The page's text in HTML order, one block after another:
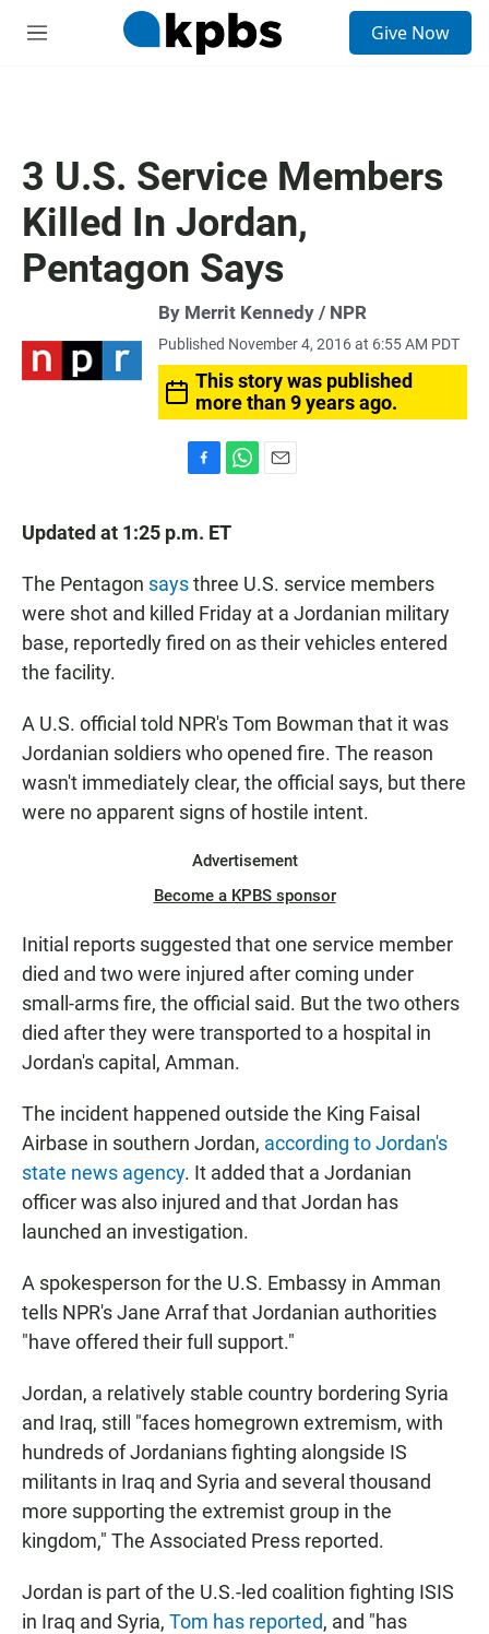
M
Give Now
3 U.S. Service Members
Killed In Jordan,
Pentagon Says
By Merrit Kennedy / NPR
Published November 4, 2016 at 6:55 AM PDT
This story was published
more than 9 years ago.
e
o
o
k
a
t
A
p
p
Updated at 1:25 p.m. ET
The Pentagon saysthree U.S. service members
were shot and killed Friday at a Jordanian military
base, reportedly fired on as their vehicles entered
the facility.
A U.S. official told NPR's Tom Bowman that it was
Jordanian soldiers who opened fire. The reason
wasn't immediately clear, the official says, but there
were no apparent signs of hostile intent.
Advertisement
Become a KPBS sponsor
Initial reports suggested that one service member
died and two were injured after coming under
small-arms fire, the official said. But the two others
died after they were transported to a hospital in
Jordan's capital, Amman.
The incident happened outside the King Faisal
Airbase in southern Jordan, according to Jordan's
state news agency. It added that a Jordanian
officer was also injured and that Jordan has
launched an investigation.
A spokesperson for the U.S. Embassy in Amman
tells NPR's Jane Arraf that Jordanian authorities
"have offered their full support."
Jordan, a relatively stable country bordering Syria
and Iraq, still "faces homegrown extremism, with
hundreds of Jordanians fighting alongside IS
militants in Iraq and Syria and several thousand
more supporting the extremist group in the
kingdom," The Associated Press reported.
Jordan is part of the U.S.-led coalition fighting ISIS
in Iraq and Syria, Tom has reported, and "has